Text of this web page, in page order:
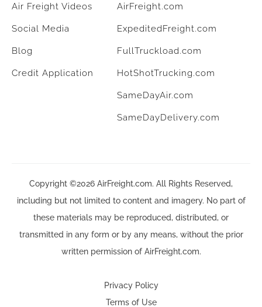
Air Freight Videos
Social Media
Blog
Credit Application
AirFreight.com
ExpeditedFreight.com
FullTruckload.com
HotShotTrucking.com
SameDayAir.com
SameDayDelivery.com
Copyright ©2026 AirFreight.com. All Rights Reserved,
including but not limited to content and imagery. No part of
these materials may be reproduced, distributed, or
transmitted in any form or by any means, without the prior
written permission of AirFreight.com.
Privacy Policy
Terms of Use